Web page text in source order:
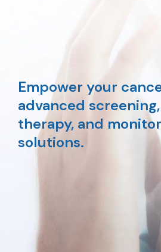
Empower your
advanced
therapy, and
solutions.